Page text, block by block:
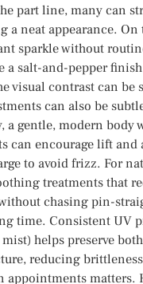
part line, many can
a neat appearance. On
sparkle without
a salt-and-pepper
visual contrast can be
can also be
a gentle, modern body
can encourage lift and
to avoid frizz. For
treatments that
chasing pin-
time. Consistent UV
helps preserve
reducing
appointments matters.